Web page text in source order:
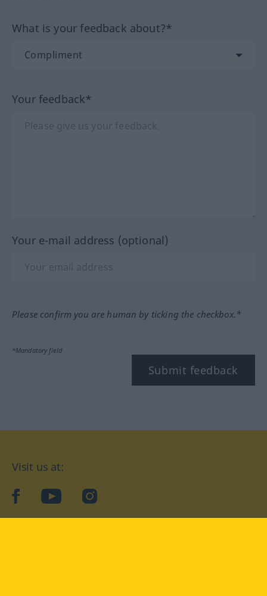
What is your feedback about?*
Your feedback*
Your e-mail address (optional)
Please confirm you are human by ticking the checkbox.*
*Mandatory field
Submit feedback
Visit us at:
facebookYouTubeInstagram